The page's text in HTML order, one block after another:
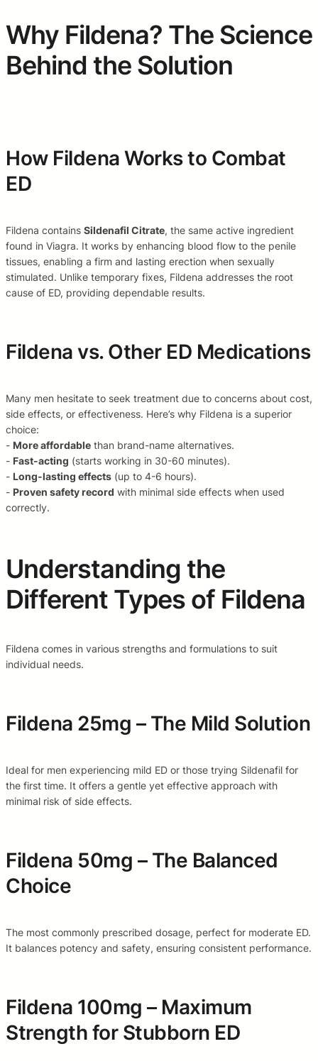
Why Fildena? The Science
Behind the Solution
How Fildena Works to Combat
ED
Fildena contains Sildenafil Citrate, the same active ingredient
found in Viagra. It works by enhancing blood flow to the penile
tissues, enabling a firm and lasting erection when sexually
stimulated. Unlike temporary fixes, Fildena addresses the root
cause of ED, providing dependable results.
Fildena vs. Other ED Medications
Many men hesitate to seek treatment due to concerns about cost,
side effects, or effectiveness. Here’s why Fildena is a superior
choice:
- More affordable than brand-name alternatives.
- Fast-acting (starts working in 30-60 minutes).
- Long-lasting effects (up to 4-6 hours).
- Proven safety record with minimal side effects when used
correctly.
Understanding the
Different Types of Fildena
Fildena comes in various strengths and formulations to suit
individual needs.
Fildena 25mg – The Mild Solution
Ideal for men experiencing mild ED or those trying Sildenafil for
the first time. It offers a gentle yet effective approach with
minimal risk of side effects.
Fildena 50mg – The Balanced
Choice
The most commonly prescribed dosage, perfect for moderate ED.
It balances potency and safety, ensuring consistent performance.
Fildena 100mg – Maximum
Strength for Stubborn ED